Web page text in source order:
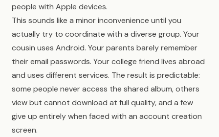
people with Apple devices.
This sounds like a minor inconvenience until you
actually try to coordinate with a diverse group. Your
cousin uses Android. Your parents barely remember
their email passwords. Your college friend lives abroad
and uses different services. The result is predictable:
some people never access the shared album, others
view but cannot download at full quality, and a few
give up entirely when faced with an account creation
screen.